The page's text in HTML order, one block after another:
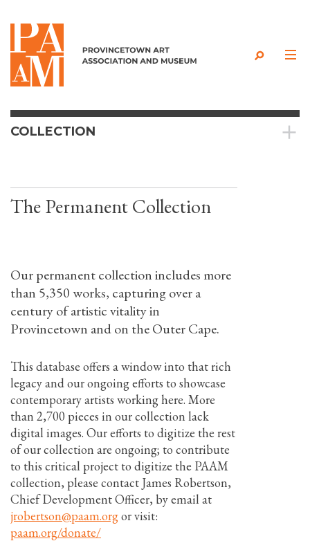
Skip to content
COLLECTION
The Permanent Collection
Our permanent collection includes more
than 5,350 works, capturing over a
century of artistic vitality in
Provincetown and on the Outer Cape.
This database offers a window into that rich
legacy and our ongoing efforts to showcase
contemporary artists working here. More
than 2,700 pieces in our collection lack
digital images. Our efforts to digitize the rest
of our collection are ongoing; to contribute
to this critical project to digitize the PAAM
collection, please contact James Robertson,
Chief Development Officer, by email at
jrobertson@paam.orgor visit:
paam.org/donate/